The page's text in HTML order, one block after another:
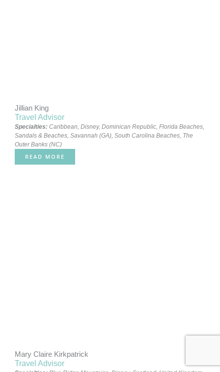
Jillian King
Travel Advisor
Specialties: Caribbean Disney, Dominican Republic Florida Beaches
Sandals & Beaches Savannah (GA) South Carolina Beaches The
Outer Banks (NC)
READ MORE
Mary Claire Kirkpatrick
Travel Advisor